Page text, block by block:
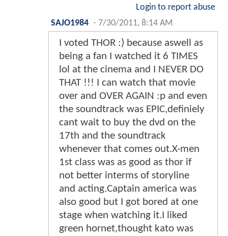
Login to report abuse
SAJO1984 - 7/30/2011, 8:14 AM
I voted THOR :) because aswell as
being a fan I watched it 6 TIMES
lol at the cinema and I NEVER DO
THAT !!! I can watch that movie
over and OVER AGAIN :p and even
the soundtrack was EPIC,definiely
cant wait to buy the dvd on the
17th and the soundtrack
whenever that comes out.X-men
1st class was as good as thor if
not better interms of storyline
and acting.Captain america was
also good but I got bored at one
stage when watching it.I liked
green hornet,thought kato was